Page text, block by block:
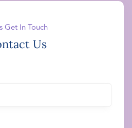
Get In Touch
Us